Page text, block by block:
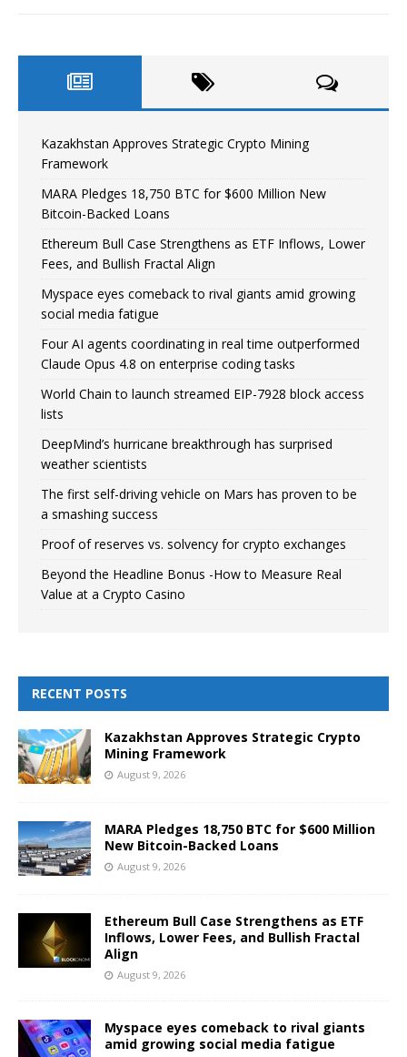
Kazakhstan Approves Strategic Crypto Mining
Framework
MARA Pledges 18,750 BTC for $600 Million New
Bitcoin-Backed Loans
Ethereum Bull Case Strengthens as ETF Inflows, Lower
Fees, and Bullish Fractal Align
Myspace eyes comeback to rival giants amid growing
social media fatigue
Four AI agents coordinating in real time outperformed
Claude Opus 4.8 on enterprise coding tasks
World Chain to launch streamed EIP-7928 block access
lists
DeepMind’s hurricane breakthrough has surprised
weather scientists
The first self-driving vehicle on Mars has proven to be
a smashing success
Proof of reserves vs. solvency for crypto exchanges
Beyond the Headline Bonus -How to Measure Real
Value at a Crypto Casino
RECENT POSTS
Kazakhstan Approves Strategic Crypto
Mining Framework
August 9, 2026
MARA Pledges 18,750 BTC for $600 Million
New Bitcoin-Backed Loans
August 9, 2026
Ethereum Bull Case Strengthens as ETF
Inflows, Lower Fees, and Bullish Fractal
Align
August 9, 2026
Myspace eyes comeback to rival giants
amid growing social media fatigue